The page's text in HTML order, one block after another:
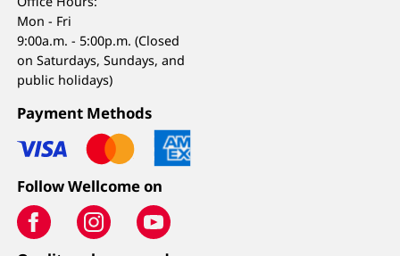
Mon - Fri
9:00a.m. - 5:00p.m. (Closed
on Saturdays, Sundays, and
public holidays)
Payment Methods
Follow Wellcome on